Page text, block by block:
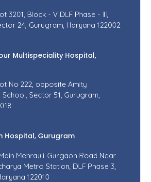
3201, Block - V DLF Phase - III,
24, Gurugram, Haryana 122002
Multispeciality Hospital,
No 222, opposite Amity
Sector 51, Gurugram,
Hospital, Gurugram
Mehrauli-Gurgaon Road Near
Metro Station, DLF Phase 3,
122010